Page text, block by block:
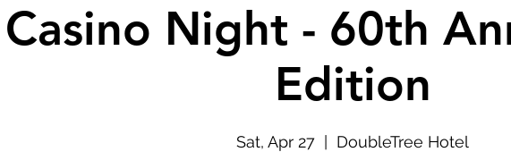
Casino Night - 60th
Edition
Sat, Apr 27
  |
DoubleTree Hotel